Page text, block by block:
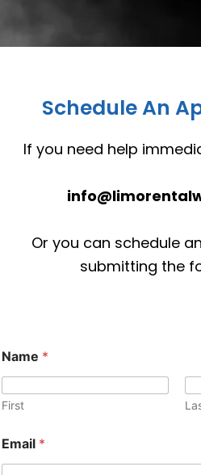
Schedule An
If you need help
Or you can schedule
submitting the
Name *
First
e
s
Email *